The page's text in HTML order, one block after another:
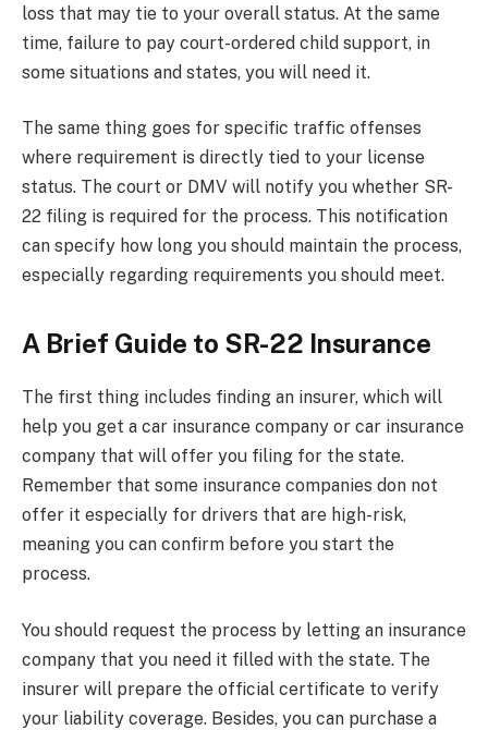
loss that may tie to your overall status. At the same
time, failure to pay court-ordered child support, in
some situations and states, you will need it.
The same thing goes for specific traffic offenses
where requirement is directly tied to your license
status. The court or DMV will notify you whether SR-
22 filing is required for the process. This notification
can specify how long you should maintain the process,
especially regarding requirements you should meet.
A Brief Guide to SR-22 Insurance
The first thing includes finding an insurer, which will
help you get a car insurance company or car insurance
company that will offer you filing for the state.
Remember that some insurance companies don not
offer it especially for drivers that are high-risk,
meaning you can confirm before you start the
process.
You should request the process by letting an insurance
company that you need it filled with the state. The
insurer will prepare the official certificate to verify
your liability coverage. Besides, you can purchase a